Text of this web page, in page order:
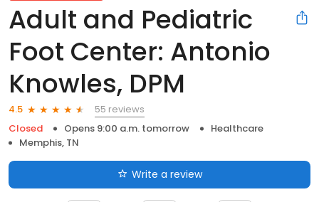
Adult and Pediatric
Foot Center: Antonio
Knowles, DPM
4.5
55 reviews
Closed
Opens 9:00 a.m. tomorrow
Healthcare
Memphis, TN
Write a review